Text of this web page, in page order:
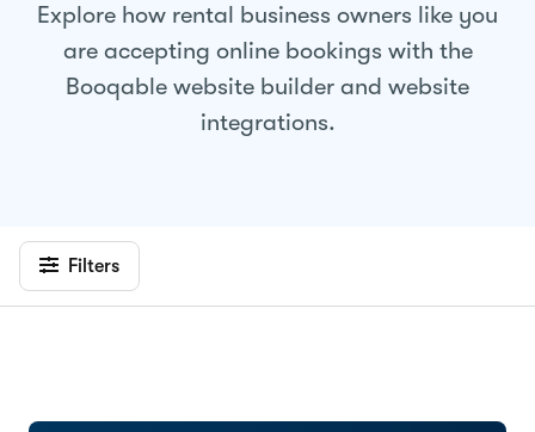
Explore how rental business owners like you
are accepting online bookings with the
Booqable website builder and website
integrations.
Filters